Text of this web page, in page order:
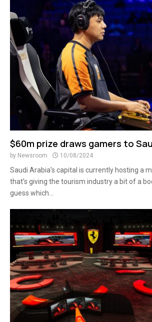
$60m prize draws gamers to
by Newsroom 10/08/2024
Saudi Arabia’s capital is currently hosting a
that’s giving the tourism industry a bit of a
guess which...